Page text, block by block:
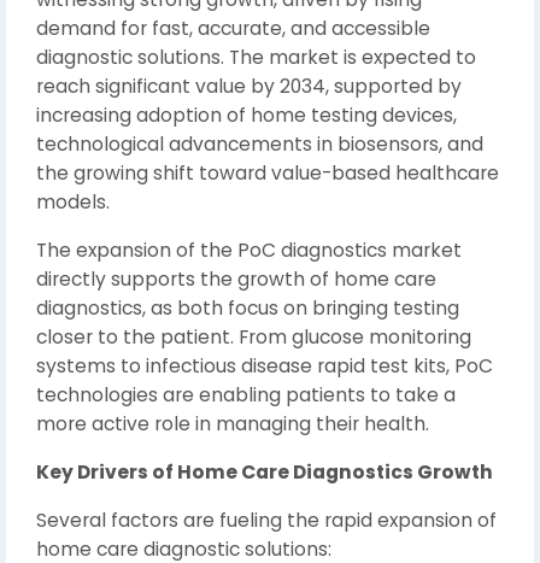
demand for fast, accurate, and accessible
diagnostic solutions. The market is expected to
reach significant value by 2034, supported by
increasing adoption of home testing devices,
technological advancements in biosensors, and
the growing shift toward value-based healthcare
models.
The expansion of the PoC diagnostics market
directly supports the growth of home care
diagnostics, as both focus on bringing testing
closer to the patient. From glucose monitoring
systems to infectious disease rapid test kits, PoC
technologies are enabling patients to take a
more active role in managing their health.
Key Drivers of Home Care Diagnostics Growth
Several factors are fueling the rapid expansion of
home care diagnostic solutions: